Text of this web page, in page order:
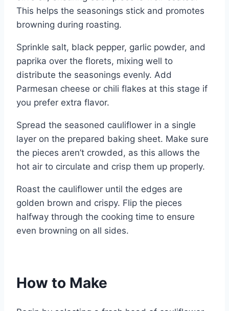
This helps the seasonings stick and promotes
browning during roasting.
Sprinkle salt, black pepper, garlic powder, and
paprika over the florets, mixing well to
distribute the seasonings evenly. Add
Parmesan cheese or chili flakes at this stage if
you prefer extra flavor.
Spread the seasoned cauliflower in a single
layer on the prepared baking sheet. Make sure
the pieces aren’t crowded, as this allows the
hot air to circulate and crisp them up properly.
Roast the cauliflower until the edges are
golden brown and crispy. Flip the pieces
halfway through the cooking time to ensure
even browning on all sides.
How to Make